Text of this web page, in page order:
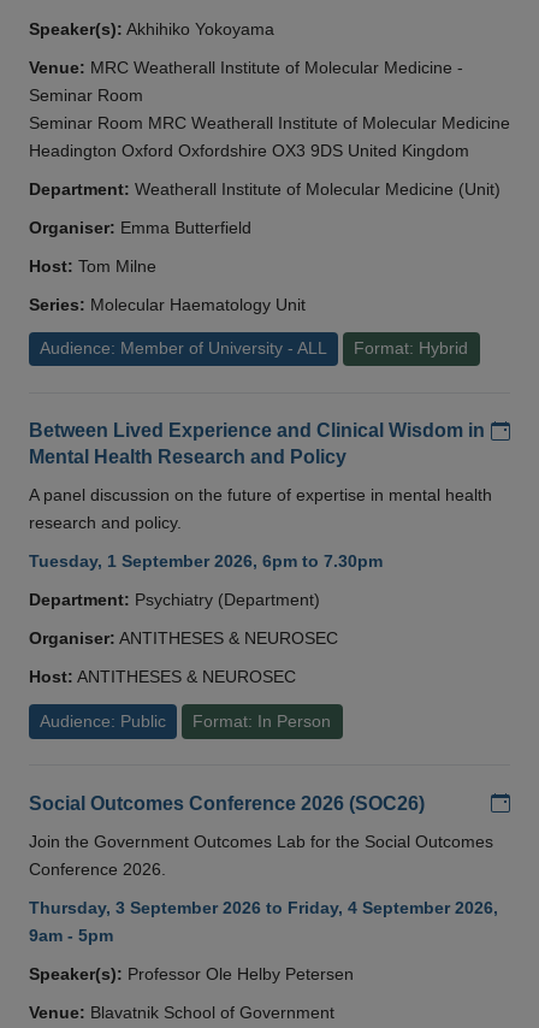
Speaker(s): Akhihiko Yokoyama
Venue: MRC Weatherall Institute of Molecular Medicine -
Seminar Room
Seminar Room MRC Weatherall Institute of Molecular Medicine
Headington Oxford Oxfordshire OX3 9DS United Kingdom
Department: Weatherall Institute of Molecular Medicine (Unit)
Organiser: Emma Butterfield
Host: Tom Milne
Series: Molecular Haematology Unit
Audience: Member of University - ALL Format: Hybrid
Between Lived Experience and Clinical Wisdom in
Mental Health Research and Policy
A panel discussion on the future of expertise in mental health
research and policy.
Tuesday, 1 September 2026, 6pm to 7.30pm
Department: Psychiatry (Department)
Organiser: ANTITHESES & NEUROSEC
Host: ANTITHESES & NEUROSEC
Audience: Public Format: In Person
Social Outcomes Conference 2026 (SOC26)
Join the Government Outcomes Lab for the Social Outcomes
Conference 2026.
Thursday, 3 September 2026 to Friday, 4 September 2026,
9am - 5pm
Speaker(s): Professor Ole Helby Petersen
Venue: Blavatnik School of Government